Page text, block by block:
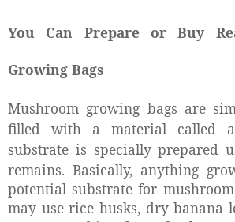
You Can Prepare or Buy
Growing Bags
Mushroom growing bags are
filled with a material called a
substrate is specially prepared
remains. Basically, anything
potential substrate for
may use rice husks, dry banana